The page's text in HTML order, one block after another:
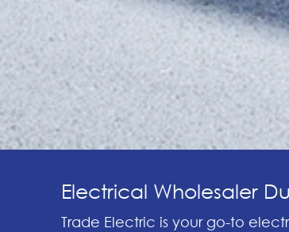
Electrical Wholesaler
Trade Electric is your go-to